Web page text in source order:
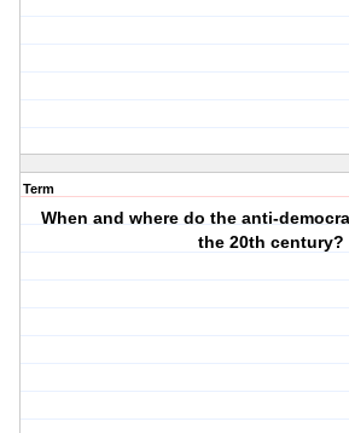
Term
When and where do the anti-
the 20th century?